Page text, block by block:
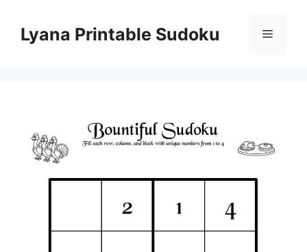
contentLyana Printable Sudoku Menu